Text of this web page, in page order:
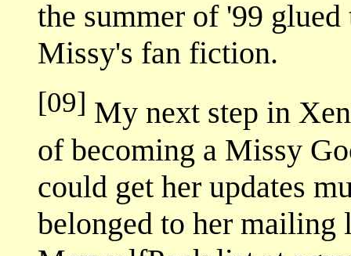
the summer of '99
Missy's fan fiction.
[09] My next step in
of becoming a Missy
could get her updates
belonged to her mailing